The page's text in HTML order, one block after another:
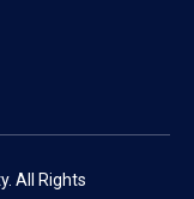
All Rights